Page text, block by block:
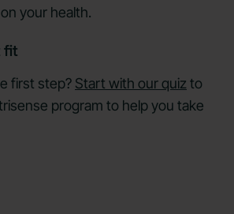
your health.
fit
first step? Start with our quiz to
program to help you take